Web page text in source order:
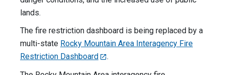
lands.
The fire restriction dashboard is being replaced by a
multi-state Rocky Mountain Area Interagency Fire
Restriction Dashboard
.